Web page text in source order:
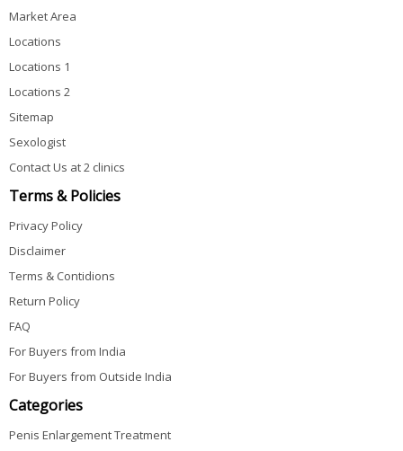
Market Area
Locations
Locations 1
Locations 2
Sitemap
Sexologist
Contact Us at 2 clinics
Terms & Policies
Privacy Policy
Disclaimer
Terms & Contidions
Return Policy
FAQ
For Buyers from India
For Buyers from Outside India
Categories
Penis Enlargement Treatment